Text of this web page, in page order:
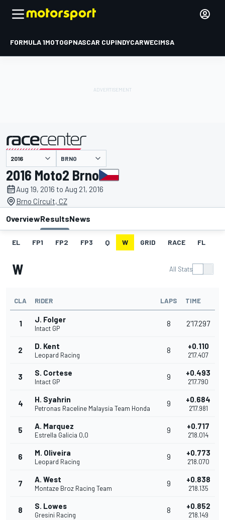
FORMULA 1MOTOGPNASCAR CUPINDYCARWECIMSA
presented by BRNO
2016 Moto2 Brno
Aug 19, 2016 to Aug 21, 2016
Brno Circuit, CZ
OverviewResultsNews
EL FP1 FP2 FP3 Q W GRID RACE FL
W All Stats
CLA RIDER LAPS TIME
1 J. Folger
Intact GP
8 2'17.297
2 D. Kent
Leopard Racing
8 +0.110
2'17.407
3 S. Cortese
Intact GP
9 +0.493
2'17.790
4 H. Syahrin
Petronas Raceline Malaysia Team Honda
9 +0.684
2'17.981
5 A. Marquez
Estrella Galicia 0,0
9 +0.717
2'18.014
6 M. Oliveira
Leopard Racing
9 +0.773
2'18.070
7 A. West
Montaze Broz Racing Team
9 +0.838
2'18.135
8 S. Lowes
Gresini Racing
8 +0.852
2'18.149